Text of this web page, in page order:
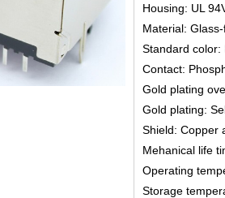
Housing: UL
Material:
Standard color:
Contact:
Gold plating
Gold plating:
Shield: Copper
Mehanical life
Operating
Storage